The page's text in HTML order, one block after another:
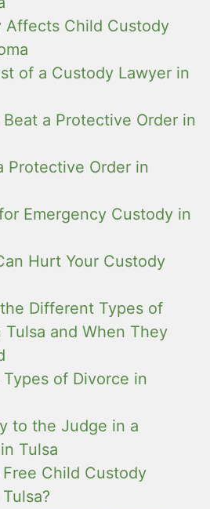
Affects Child Custody
of a Custody Lawyer in
a Protective Order in
Protective Order in
Emergency Custody in
Hurt Your Custody
Different Types of
Tulsa and When They
of Divorce in
to the Judge in a
Tulsa
Child Custody